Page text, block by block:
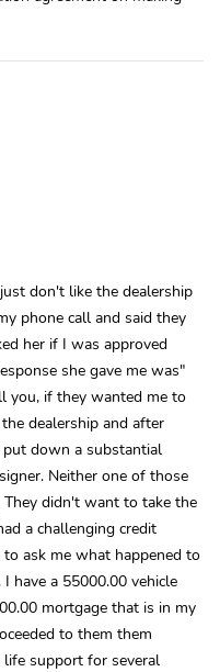
don't like the dealership
phone call and said they
her if I was approved
she gave me was"
you, if they wanted me to
dealership and after
down a substantial
Neither one of those
didn't want to take the
a challenging credit
ask me what happened to
have a 55000.00 vehicle
mortgage that is in my
to them them
support for several